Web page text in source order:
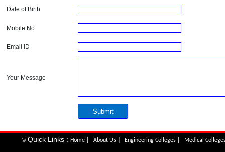
Date of Birth
Mobile No
Email ID
Your Message
© Quick Links :Home | About Us | Engineering Colleges | Medical